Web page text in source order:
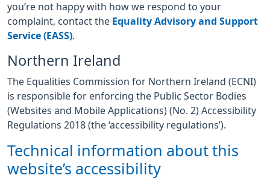
you’re not happy with how we respond to your
complaint, contact the Equality Advisory and Support
Service (EASS)
Northern Ireland
The Equalities Commission for Northern Ireland (ECNI)
is responsible for enforcing the Public Sector Bodies
(Websites and Mobile Applications) (No. 2) Accessibility
Regulations 2018 (the ‘accessibility regulations’).
Technical information about this
website’s accessibility